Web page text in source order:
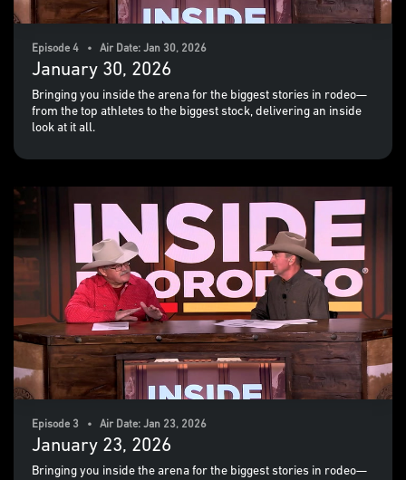
Episode 4 • Air Date: Jan 30, 2026
January 30, 2026
Bringing you inside the arena for the biggest stories in rodeo—
from the top athletes to the biggest stock, delivering an inside
look at it all.
Episode 3 • Air Date: Jan 23, 2026
January 23, 2026
Bringing you inside the arena for the biggest stories in rodeo—